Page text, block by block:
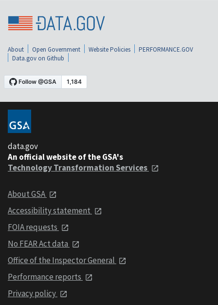
About Open Government Website Policies
PERFORMANCE.GOV
Data.gov on Github
data.gov
An official website of the GSA's
Technology Transformation Services
About GSA
Accessibility statement
FOIA requests
No FEAR Act data
Office of the Inspector General
Performance reports
Privacy policy